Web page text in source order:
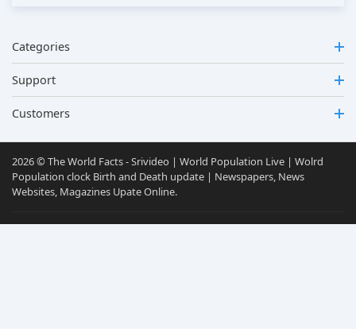
Categories
Support
Customers
2026 © The World Facts - Srivideo | World Population Live | Wolrd
Population clock Birth and Death update | Newspapers, News
Websites, Magazines Upate Online.